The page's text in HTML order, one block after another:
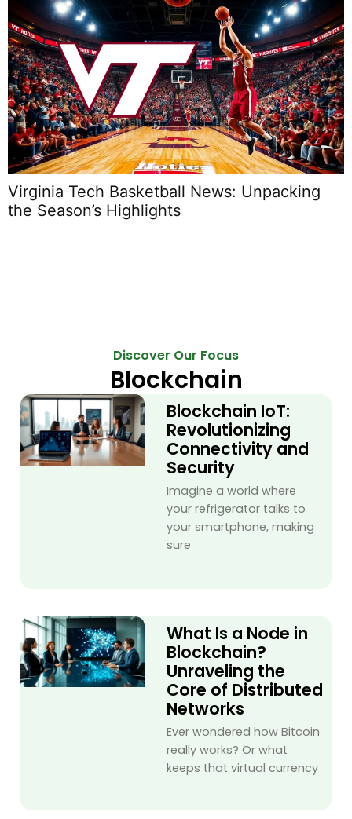
Virginia Tech Basketball News: Unpacking
the Season’s Highlights
Blockchain
Discover Our Focus
Blockchain IoT:
Revolutionizing
Connectivity and
Security
Imagine a world where
your refrigerator talks to
your smartphone, making
sure
What Is a Node in
Blockchain?
Unraveling the
Core of Distributed
Networks
Ever wondered how Bitcoin
really works? Or what
keeps that virtual currency